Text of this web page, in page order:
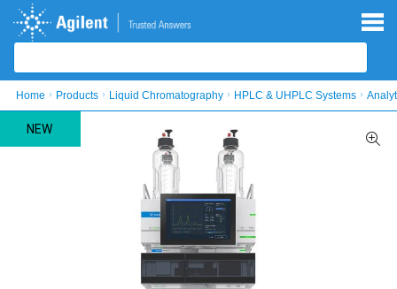
Skip to main content
Skip to main content
Home Products Liquid Chromatography HPLC & UHPLC Systems
NEW